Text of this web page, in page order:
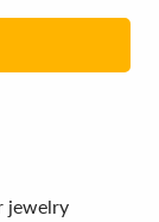
jewelry